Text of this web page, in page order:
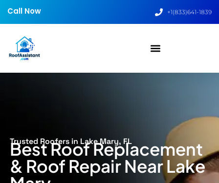
Call Now +1(833)641-1839
Trusted Roofers in Lake Mary, FL
Best Roof Replacement
& Roof Repair Near Lake